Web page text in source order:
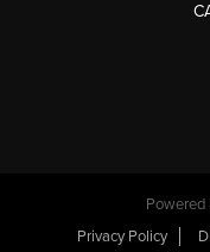
Powered
Privacy Policy